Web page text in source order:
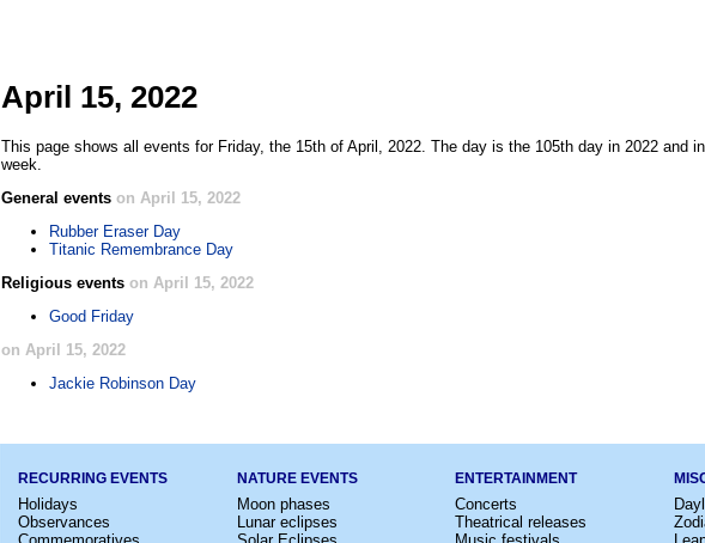
April 15, 2022
This page shows all events for Friday, the 15th of April, 2022. The day is the 105th day in 2022 and
week.
General events on April 15, 2022
Rubber Eraser Day
Titanic Remembrance Day
Religious events on April 15, 2022
Good Friday
on April 15, 2022
Jackie Robinson Day
RECURRING EVENTS
Holidays
Observances
NATURE EVENTS
Moon phases
Lunar eclipses
ENTERTAINMENT
Concerts
Theatrical releases